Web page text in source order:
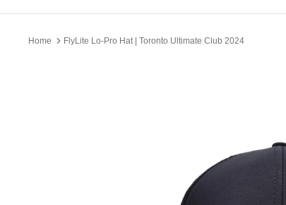
Home FlyLite Lo-Pro Hat | Toronto Ultimate Club 2024